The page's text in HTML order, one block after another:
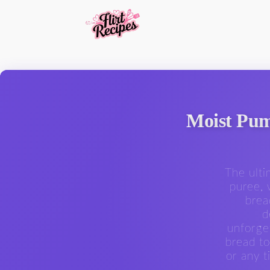
Moist
The
puree,
bread
or any